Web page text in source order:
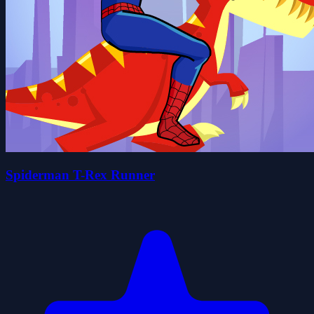
Spiderman T-Rex Runner